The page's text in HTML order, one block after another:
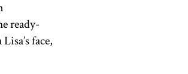
ready-
face,